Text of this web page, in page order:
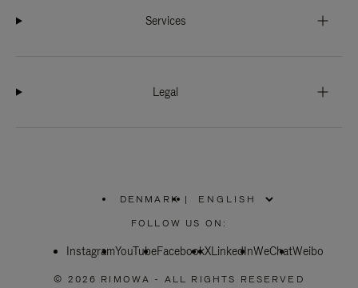
Services
Legal
DENMARK
PLEASE
SELECT
COUNTRY
|
FOLLOW US ON:
InstagramYouTubeFacebookXLinkedInWeChatWeibo
© 2026 RIMOWA - ALL RIGHTS RESERVED